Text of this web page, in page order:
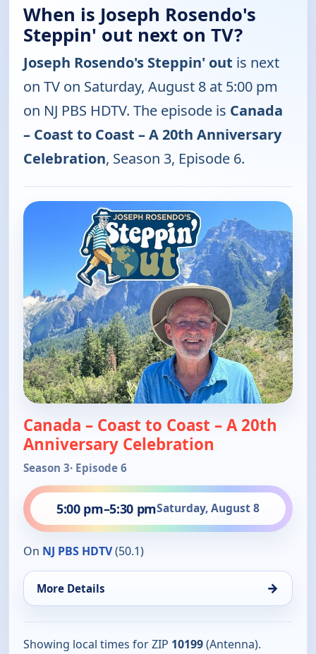
When is Joseph Rosendo's
Steppin' out next on TV?
Joseph Rosendo's Steppin' out is next
on TV on Saturday, August 8 at 5:00 pm
on NJ PBS HDTV. The episode is Canada
– Coast to Coast – A 20th Anniversary
Celebration, Season 3, Episode 6.
Canada – Coast to Coast – A 20th
Anniversary Celebration
Season 3· Episode 6
5:00 pm–5:30 pmSaturday, August 8
On NJ PBS HDTV(50.1)
More Details →
Showing local times for ZIP 10199(Antenna).